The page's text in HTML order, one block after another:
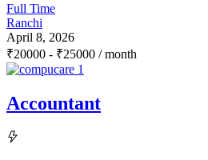
Full Time
Ranchi
April 8, 2026
₹20000 - ₹25000 / month
Accountant